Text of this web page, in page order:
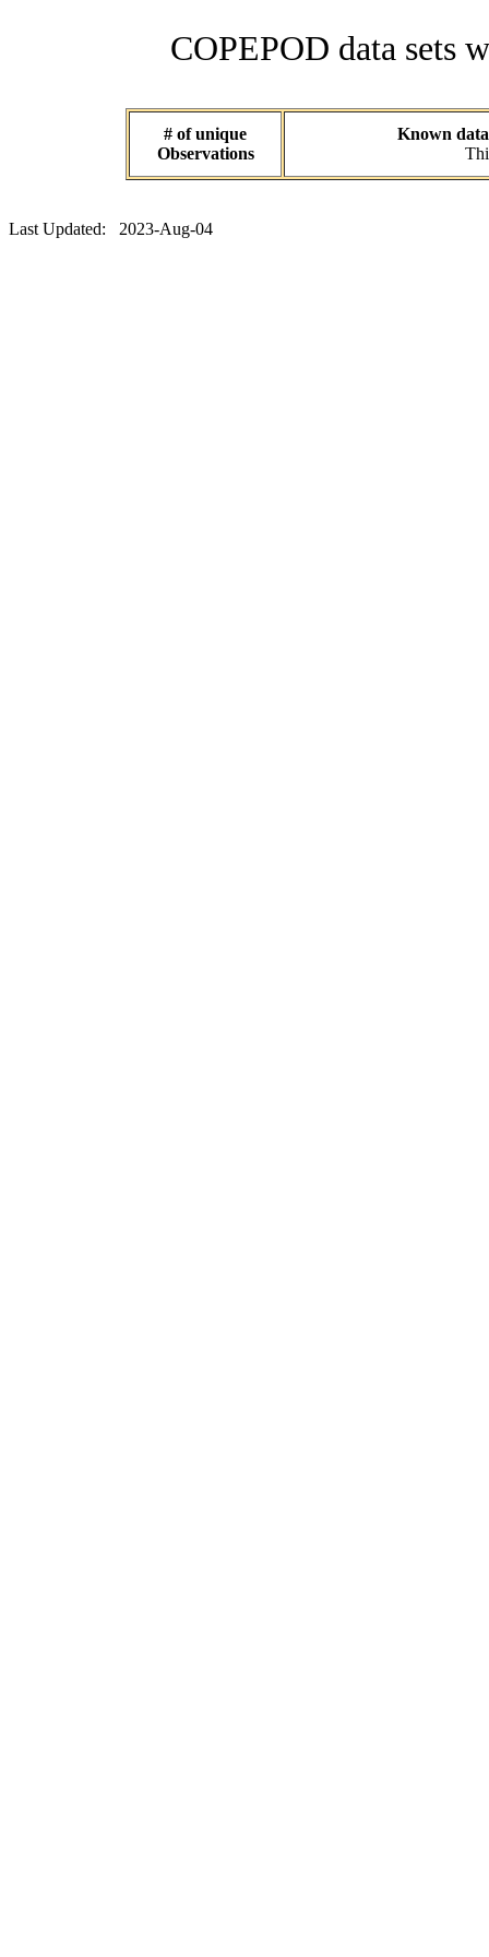
COPEPOD data sets
# of unique
Observations
Known
Last Updated: 2023-Aug-04